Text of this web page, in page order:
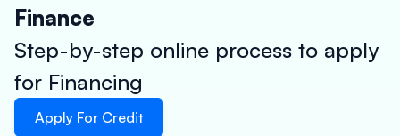
Finance
Step-by-step online process to apply
for Financing
Apply For Credit